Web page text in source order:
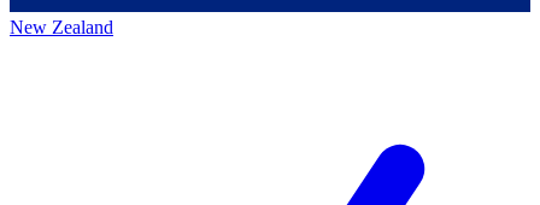
New Zealand